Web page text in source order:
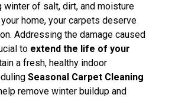
winter of salt, dirt, and moisture
home, your carpets deserve
Addressing the damage caused
to extend the life of your
a fresh, healthy indoor
Seasonal Carpet Cleaning
remove winter buildup and